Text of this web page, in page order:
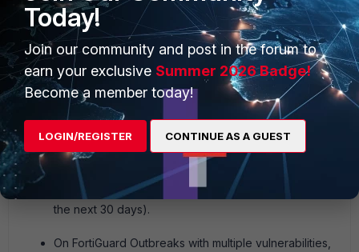
Other products also support automated Outbreak
Detection Services, including pre-built decoys for
FortiDeceptor, automated
security ratingpackages
for FortiGate, targeted threat hunting and tagging
rules for FortiClient, and more.
The FortiGuard Outbreak Alert showsEPSS
of
vulnerabilities. The EPSS is provided by FIRST
(https://www.first.org/).By their definition, the EPSS
model produces a probability score between 0 and 1
(0% and 100%). The higher the score, the greater
the probability that a vulnerability will be exploited (in
the next 30 days).
On FortiGuard Outbreaks with multiple vulnerabilities,
Today!
Join our community and post in the forum to
earn your exclusive Summer 2026 Badge!
Become a member today!
LOGIN/REGISTER CONTINUE AS A GUEST